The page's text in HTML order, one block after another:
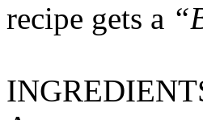
recipe gets a